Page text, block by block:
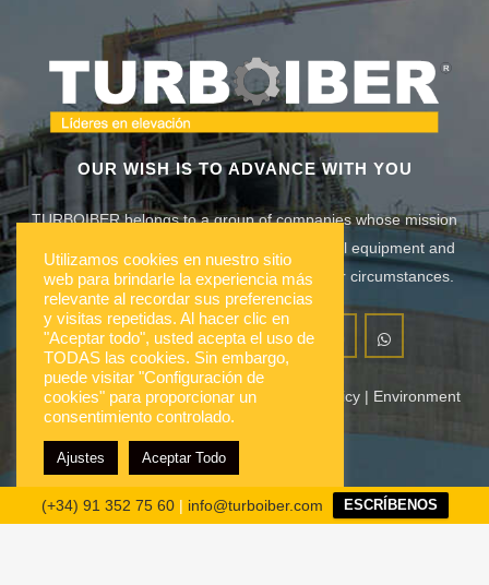
OUR WISH IS TO ADVANCE WITH YOU
TURBOIBER belongs to a group of companies whose mission
is to meet the needs lifting, mobility, industrial equipment and
construction of its customers adapted to their circumstances.
Our company|Notices|Contact| Quality Policy| Environment
|Suppliers
Group companies
Utilizamos cookies en nuestro sitio
web para brindarle la experiencia más
relevante al recordar sus preferencias
y visitas repetidas. Al hacer clic en
"Aceptar todo", usted acepta el uso de
TODAS las cookies. Sin embargo,
puede visitar "Configuración de
cookies" para proporcionar un
consentimiento controlado.
Ajustes Aceptar Todo
(+34) 91 352 75 60| info@turboiber.com ESCRÍBENOS